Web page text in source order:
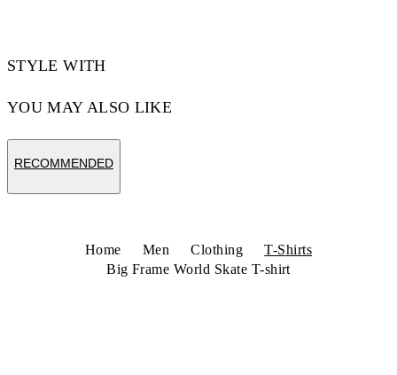
STYLE WITH
YOU MAY ALSO LIKE
RECOMMENDED
Home Men Clothing
T-Shirts
Big Frame World Skate T-shirt